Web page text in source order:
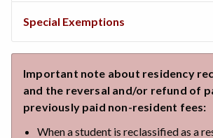
Special Exemptions
Important note about residency
and the reversal and/or refund of
previously paid non-resident fees:
When a student is reclassified as a